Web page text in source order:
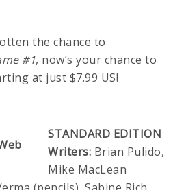
the chance to
#1, now’s your chance to
at just $7.99 US!
STANDARD EDITION
Writers: Brian Pulido,
Mike MacLean